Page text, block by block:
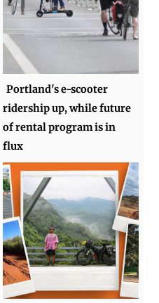
Portland's e-scooter
ridership up, while future
of rental program is in
flux